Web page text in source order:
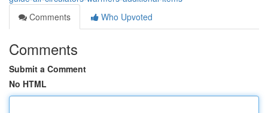
Comments
Who Upvoted
Comments
Submit a Comment
No HTML